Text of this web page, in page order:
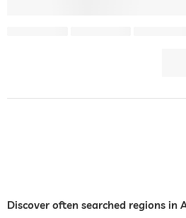
Discover often searched regions in